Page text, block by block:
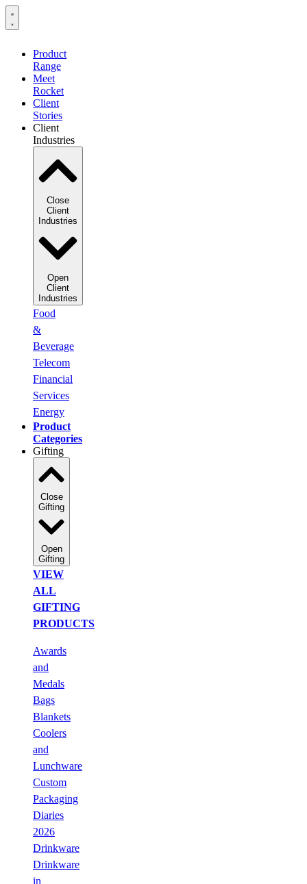
Product
Range
Meet
Rocket
Client
Stories
Client
Industries
Close
Client
Industries
Open
Client
Industries
Food
&
Beverage
Telecom
Financial
Services
Energy
Product
Categories
Gifting
Close
Gifting
Open
Gifting
VIEW
ALL
GIFTING
PRODUCTS
Awards
and
Medals
Bags
Blankets
Coolers
and
Lunchware
Custom
Packaging
Diaries
2026
Drinkware
Drinkware
in